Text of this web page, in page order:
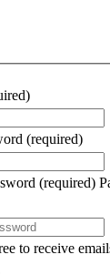
(required)
(required)
to receive